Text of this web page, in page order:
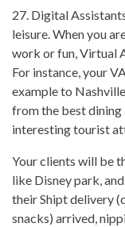
27. Digital
leisure. When you
work or fun, Virtual
For instance, your
example to
from the best dining
interesting tourist
Your clients will be
like Disney park,
their Shipt delivery
snacks) arrived,